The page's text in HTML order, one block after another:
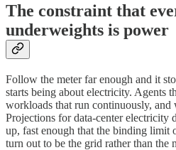
The constraint that
underweights is power
Follow the meter far enough and it
starts being about electricity. Agents
workloads that run continuously, and
Projections for data-center electricity
up, fast enough that the binding limit
turn out to be the grid rather than the